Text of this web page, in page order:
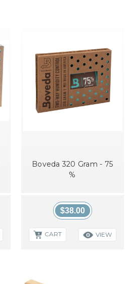
Boveda 320 Gram - 75
%
$38.00
CART VIEW